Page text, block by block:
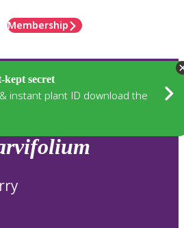
Membership
kept secret
instant plant ID download the